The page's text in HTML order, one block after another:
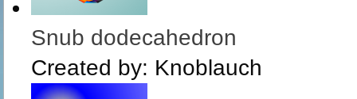
Snub dodecahedron
Created by: Knoblauch